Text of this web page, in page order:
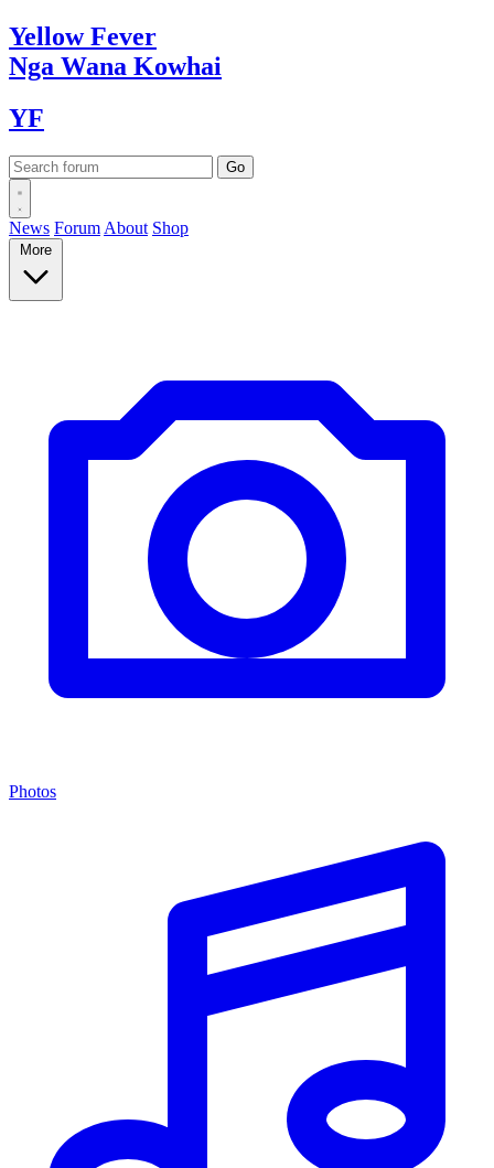
YellowFever
Nga Wana Kowhai
YF
News Forum About Shop
More
Photos